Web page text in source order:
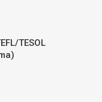
TESOL